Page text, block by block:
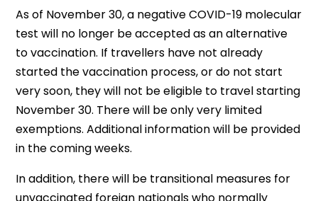
As of November 30, a negative COVID-19 molecular
test will no longer be accepted as an alternative
to vaccination. If travellers have not already
started the vaccination process, or do not start
very soon, they will not be eligible to travel starting
November 30. There will be only very limited
exemptions. Additional information will be provided
in the coming weeks.
In addition, there will be transitional measures for